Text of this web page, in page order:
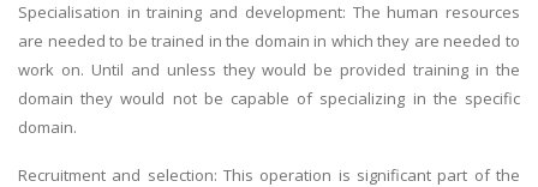
Specialisation in training and development: The human resources
are needed to be trained in the domain in which they are needed to
work on. Until and unless they would be provided training in the
domain they would not be capable of specializing in the specific
domain.
Recruitment and selection: This operation is significant part of the